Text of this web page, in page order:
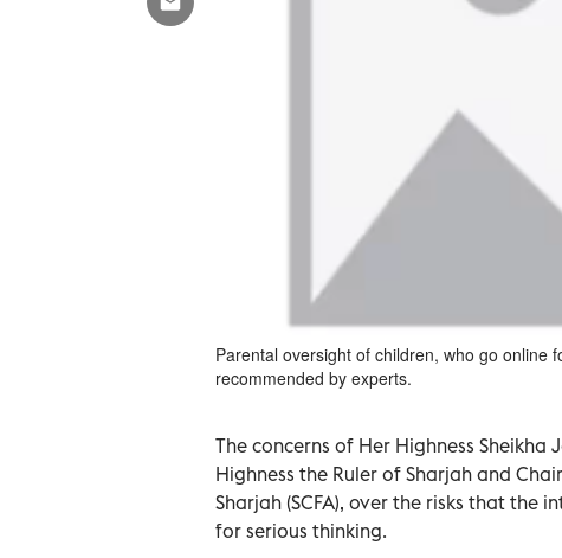
Parental oversight of children, who go online
recommended by experts.
The concerns of Her Highness
Highness the Ruler of Sharjah and
Sharjah (SCFA), over the risks that the
for serious thinking.